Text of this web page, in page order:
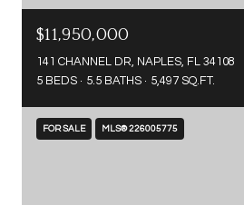
$11,950,000
141 CHANNEL DR, NAPLES, FL 34108
5 BEDS
5.5 BATHS 5,497 SQ.FT.
FOR SALE MLS® 226005775